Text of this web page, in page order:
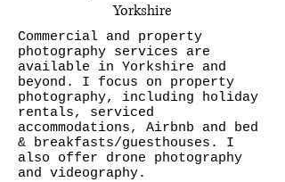
Yorkshire
Commercial and property
photography services are
available in Yorkshire and
beyond. I focus on property
photography, including holiday
rentals, serviced
accommodations, Airbnb and bed
& breakfasts/guesthouses. I
also offer drone photography
and videography.